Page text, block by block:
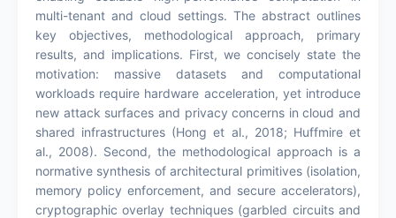
multi-tenant and cloud settings. The abstract outlines
key objectives, methodological approach, primary
results, and implications. First, we concisely state the
motivation: massive datasets and computational
workloads require hardware acceleration, yet introduce
new attack surfaces and privacy concerns in cloud and
shared infrastructures (Hong et al., 2018; Huffmire et
al., 2008). Second, the methodological approach is a
normative synthesis of architectural primitives (isolation,
memory policy enforcement, and secure accelerators),
cryptographic overlay techniques (garbled circuits and